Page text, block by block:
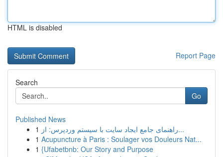
HTML is disabled
Report Page
Search
Go
Published News
1
راهنمای جامع ایجاد سایت با سیستم وردپرس: از...
1 Acupuncture à Paris : Soulager vos Douleurs Nat...
1 {Ufabetbnb: Our Story and Purpose